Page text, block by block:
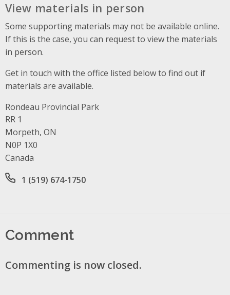
View materials in person
Some supporting materials may not be available online.
If this is the case, you can request to view the materials
in person.
Get in touch with the office listed below to find out if
materials are available.
Rondeau Provincial Park
Address
RR 1
Morpeth, ON
N0P 1X0
Canada
Office phone number
1 (519) 674-1750
Comment
Commenting is now closed.